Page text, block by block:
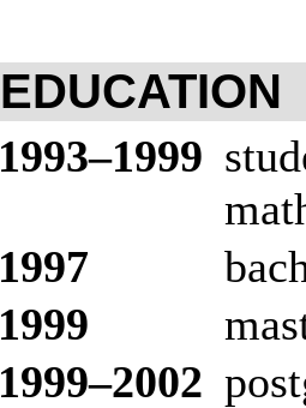
EDUCATION
1993–1999
1997
1999
1999–2002